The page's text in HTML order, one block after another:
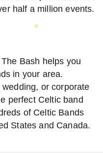
half a million events.
The Bash helps you
in your area.
or corporate
perfect Celtic band
of Celtic Bands
States and Canada.